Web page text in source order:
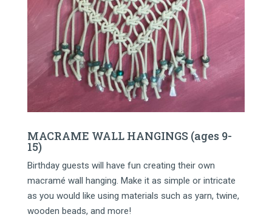
MACRAME WALL HANGINGS (ages 9-
15)
Birthday guests will have fun creating their own
macramé wall hanging. Make it as simple or intricate
as you would like using materials such as yarn, twine,
wooden beads, and more!